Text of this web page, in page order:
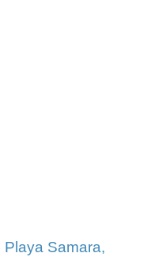
Playa Samara,